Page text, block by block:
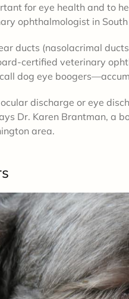
for eye health and to
ophthalmologist in
ducts (nasolacrimal
certified veterinary
dog eye
discharge or eye
Dr. Karen Brantman, a
area.